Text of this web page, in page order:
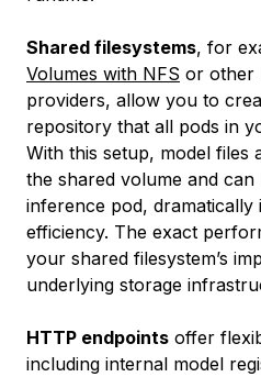
Shared filesystems, for
Volumes with NFS or other
providers, allow you to
repository that all pods in
With this setup, model files
the shared volume and
inference pod, dramatically
efficiency. The exact
your shared filesystem’s
underlying storage
HTTP endpoints offer
including internal model